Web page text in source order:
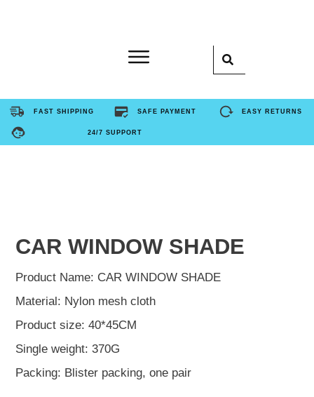
FAST SHIPPING SAFE PAYMENT EASY RETURNS
24/7 SUPPORT
CAR WINDOW SHADE
Product Name: CAR WINDOW SHADE
Material: Nylon mesh cloth
Product size: 40*45CM
Single weight: 370G
Packing: Blister packing, one pair